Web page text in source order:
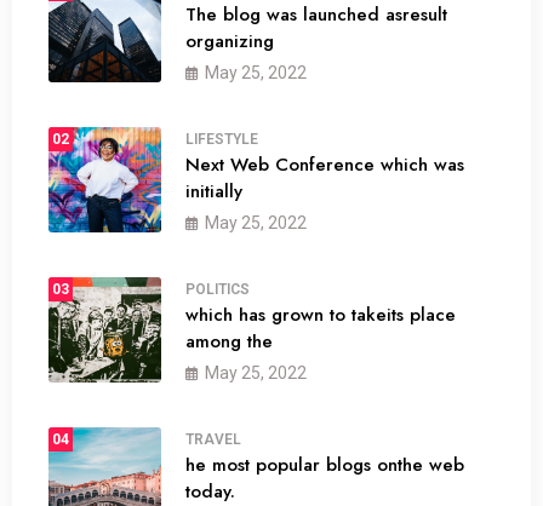
The blog was launched asresult
organizing
May 25, 2022
02 LIFESTYLE
Next Web Conference which was
initially
May 25, 2022
03 POLITICS
which has grown to takeits place
among the
May 25, 2022
04 TRAVEL
he most popular blogs onthe web
today.